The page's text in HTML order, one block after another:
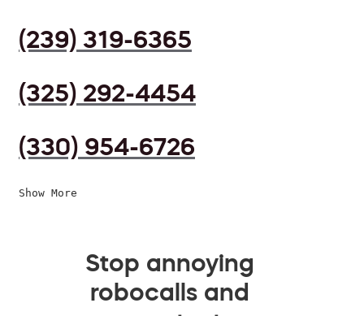
(239) 319-6365
(325) 292-4454
(330) 954-6726
Show More
Stop annoying
robocalls and